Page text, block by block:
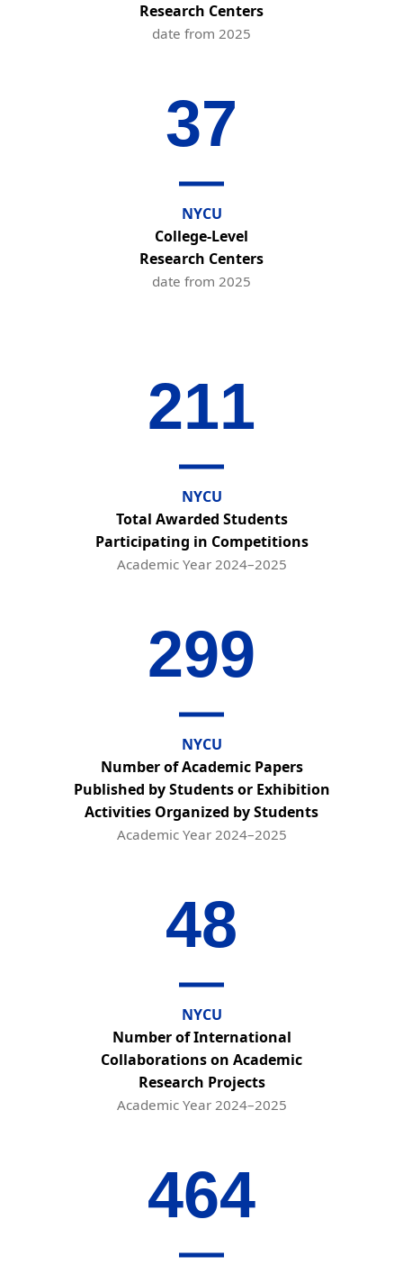
Research Centers
date from 2025
37
NYCU
College-Level
Research Centers
date from 2025
211
NYCU
Total Awarded Students
Participating in Competitions
Academic Year 2024–2025
299
NYCU
Number of Academic Papers
Published by Students or Exhibition
Activities Organized by Students
Academic Year 2024–2025
48
NYCU
Number of International
Collaborations on Academic
Research Projects
Academic Year 2024–2025
464